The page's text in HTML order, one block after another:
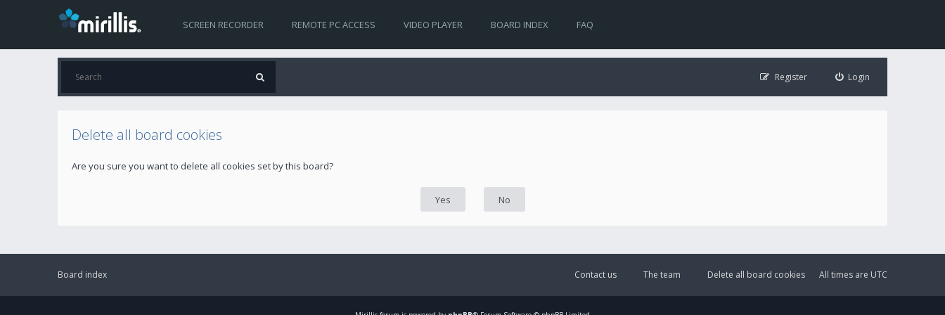
SCREEN RECORDER REMOTE PC ACCESS VIDEO PLAYER BOARD INDEX FAQ
Login
Register
Delete all board cookies
Are you sure you want to delete all cookies set by this board?
Board index All times are UTC
Delete all board cookies
The team
Contact us